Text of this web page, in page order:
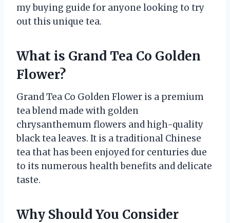
my buying guide for anyone looking to try
out this unique tea.
What is Grand Tea Co Golden
Flower?
Grand Tea Co Golden Flower is a premium
tea blend made with golden
chrysanthemum flowers and high-quality
black tea leaves. It is a traditional Chinese
tea that has been enjoyed for centuries due
to its numerous health benefits and delicate
taste.
Why Should You Consider